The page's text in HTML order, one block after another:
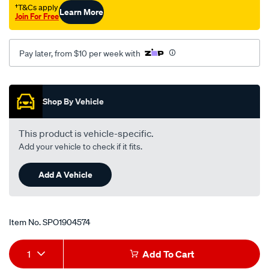
†T&Cs apply
Join For FreeLearn More
Pay later, from $10 per week with
Promotions
Shop By Vehicle
This product is vehicle-specific.
Add your vehicle to check if it fits.
Add A Vehicle
Item No.SPO1904574
Add
Product
1 Add To Cart